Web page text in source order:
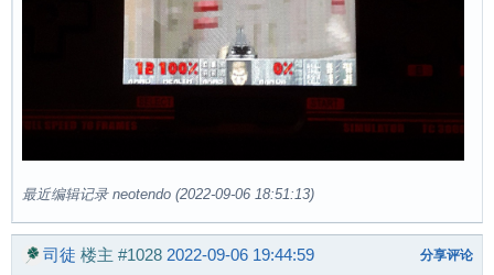
最近编辑记录 neotendo (2022-09-06 18:51:13)
司徒 楼主 #1028 2022-09-06 19:44:59 分享评论